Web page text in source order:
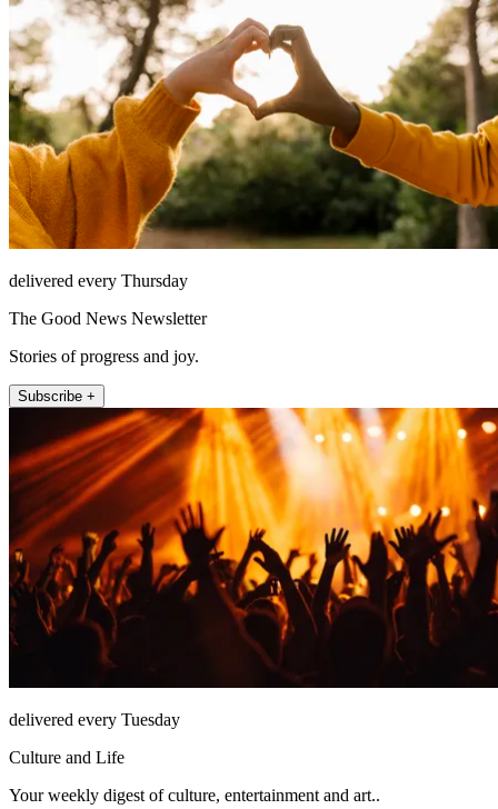
delivered every Thursday
The Good News Newsletter
Stories of progress and joy.
Subscribe +
delivered every Tuesday
Culture and Life
Your weekly digest of culture, entertainment and art..